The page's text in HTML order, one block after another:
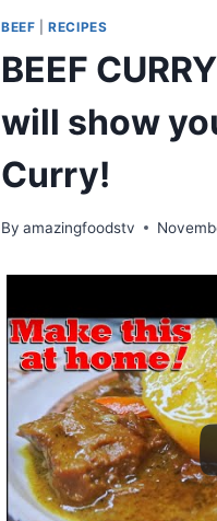
BEEF |RECIPES
BEEF
will show
Curry!
By amazingfoodstv